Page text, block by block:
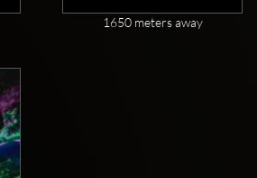
1650 meters away